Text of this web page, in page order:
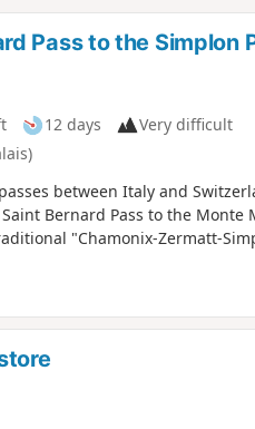
Pass to the Simplon
12 days
Very difficult
between Italy and
Bernard Pass to the Monte
"Chamonix-Zermatt-